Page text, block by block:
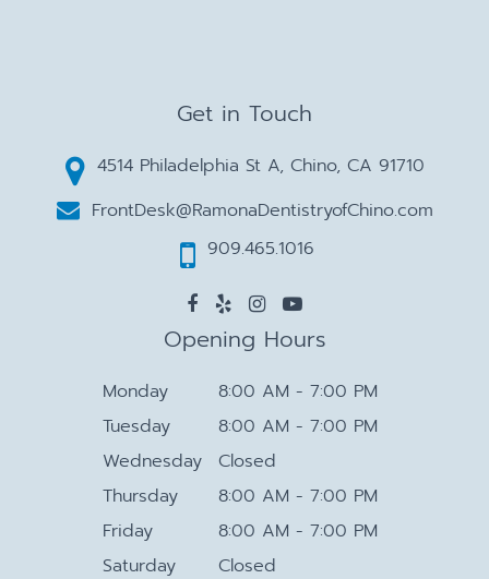
Get in Touch
4514 Philadelphia St A, Chino, CA 91710
FrontDesk@RamonaDentistryofChino.com
909.465.1016
Opening Hours
Monday
8:00 AM - 7:00 PM
Tuesday
8:00 AM - 7:00 PM
Wednesday
Closed
Thursday
8:00 AM - 7:00 PM
Friday
8:00 AM - 7:00 PM
Saturday
Closed